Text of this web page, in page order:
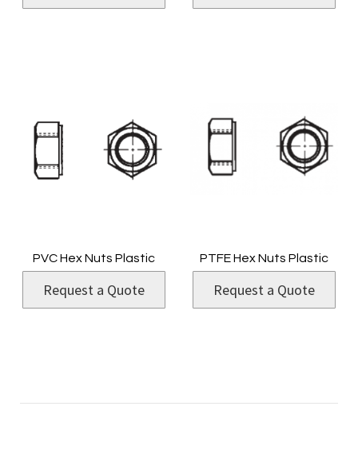
PVC Hex Nuts Plastic
Request a Quote
PTFE Hex Nuts Plastic
Request a Quote